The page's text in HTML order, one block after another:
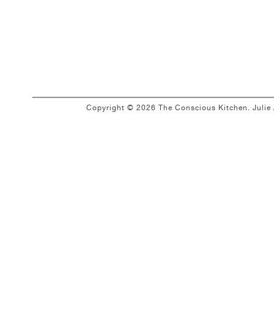
Copyright © 2026 The Conscious Kitchen.